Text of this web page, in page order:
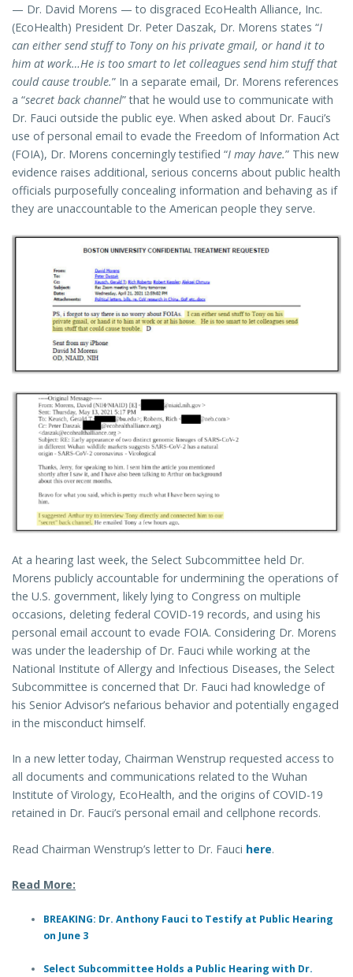
— Dr. David Morens — to disgraced EcoHealth Alliance, Inc.
(EcoHealth) President Dr. Peter Daszak, Dr. Morens states “I
can either send stuff to Tony on his private gmail, or hand it to
him at work…He is too smart to let colleagues send him stuff that
could cause trouble.” In a separate email, Dr. Morens references
a “secret back channel” that he would use to communicate with
Dr. Fauci outside the public eye. When asked about Dr. Fauci’s
use of personal email to evade the Freedom of Information Act
(FOIA), Dr. Morens concerningly testified “I may have.” This new
evidence raises additional, serious concerns about public health
officials purposefully concealing information and behaving as if
they are unaccountable to the American people they serve.
At a hearing last week, the Select Subcommittee held Dr.
Morens publicly accountable for undermining the operations of
the U.S. government, likely lying to Congress on multiple
occasions, deleting federal COVID-19 records, and using his
personal email account to evade FOIA. Considering Dr. Morens
was under the leadership of Dr. Fauci while working at the
National Institute of Allergy and Infectious Diseases, the Select
Subcommittee is concerned that Dr. Fauci had knowledge of
his Senior Advisor’s nefarious behavior and potentially engaged
in the misconduct himself.
In a new letter today, Chairman Wenstrup requested access to
all documents and communications related to the Wuhan
Institute of Virology, EcoHealth, and the origins of COVID-19
retained in Dr. Fauci’s personal email and cellphone records.
Read Chairman Wenstrup’s letter to Dr. Fauci here.
Read More:
BREAKING: Dr. Anthony Fauci to Testify at Public Hearing
on June 3
Select Subcommittee Holds a Public Hearing with Dr.